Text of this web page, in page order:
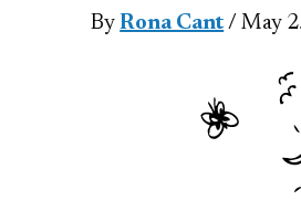
ByRona Cant/ May